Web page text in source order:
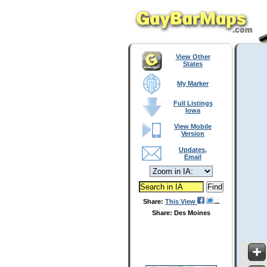
View Other
States
My Marker
Full Listings
Iowa
View Mobile
Version
Updates,
Email
Share: This View
Share: Des Moines